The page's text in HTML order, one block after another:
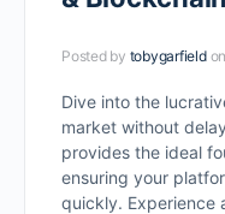
Posted by tobygarfield
Dive into the
market without
provides the ideal
ensuring your
quickly. Experience